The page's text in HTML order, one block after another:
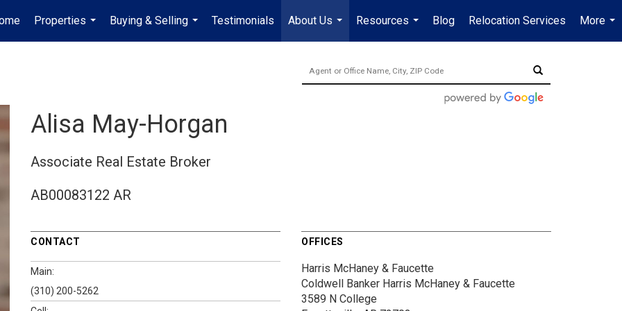
Properties
...
Buying & Selling
...
Testimonials
About Us
...
Resources
...
Blog Relocation Services
More
...
Alisa May-Horgan
Associate Real Estate Broker
AB00083122 AR
CONTACT
Main:
(310) 200-5262
OFFICES
Harris McHaney & Faucette
Coldwell Banker Harris McHaney & Faucette
3589 N College